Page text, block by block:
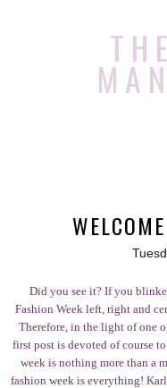
Did you see it? If you
Fashion Week left, right and
Therefore, in the light of one
first post is devoted of course
week is nothing more than a
fashion week is everything!